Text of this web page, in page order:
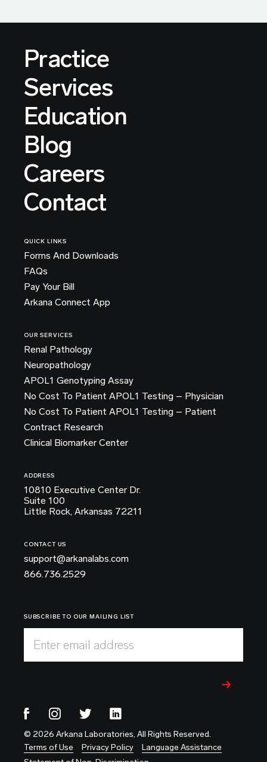
Practice
Services
Education
Blog
Careers
Contact
QUICK LINKS
Forms And Downloads
FAQs
Pay Your Bill
Arkana Connect App
OUR SERVICES
Renal Pathology
Neuropathology
APOL1 Genotyping Assay
No Cost To Patient APOL1 Testing – Physician
No Cost To Patient APOL1 Testing – Patient
Contract Research
Clinical Biomarker Center
ADDRESS
10810 Executive Center Dr.
Suite 100
Little Rock, Arkansas 72211
CONTACT US
support@arkanalabs.com
866.736.2529
SUBSCRIBE TO OUR MAILING LIST
Enter email address
© 2026 Arkana Laboratories, All Rights Reserved.
Terms of Use
Privacy Policy
Language Assistance